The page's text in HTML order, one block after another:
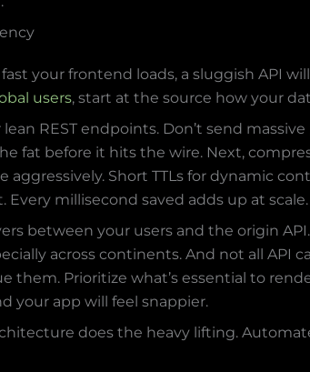
your frontend loads, a sluggish API
users, start at the source how your
lean REST endpoints. Don’t send
fat before it hits the wire. Next,
aggressively. Short TTLs for dynamic
Every millisecond saved adds up at scale.
between your users and the origin
across continents. And not all API
them. Prioritize what’s essential to
your app will feel snappier.
does the heavy lifting.